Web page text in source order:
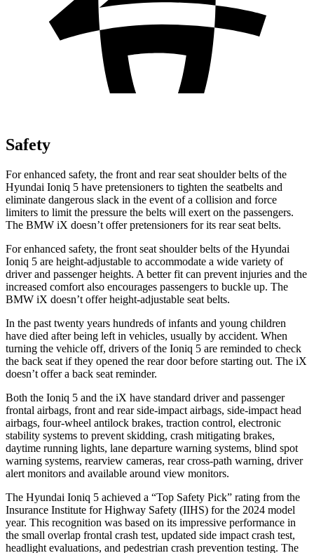
Safety
For enhanced safety, the front and rear seat shoulder belts of the
Hyundai Ioniq 5 have pretensioners to tighten the seatbelts and
eliminate dangerous slack in the event of a collision and force
limiters to limit the pressure the belts will exert on the passengers.
The BMW iX doesn’t offer pretensioners for its rear seat belts.
For enhanced safety, the front seat shoulder belts of the Hyundai
Ioniq 5 are height-adjustable to accommodate a wide variety of
driver and passenger heights. A better fit can prevent injuries and the
increased comfort also encourages passengers to buckle up. The
BMW iX doesn’t offer height-adjustable seat belts.
In the past twenty years hundreds of infants and young children
have died after being left in vehicles, usually by accident. When
turning the vehicle off, drivers of the Ioniq 5 are reminded to check
the back seat if they opened the rear door before starting out. The iX
doesn’t offer a back seat reminder.
Both the Ioniq 5 and the iX have standard driver and passenger
frontal airbags, front and rear side-impact airbags, side-impact head
airbags, four-wheel antilock brakes, traction control, electronic
stability systems to prevent skidding, crash mitigating brakes,
daytime running lights, lane departure warning systems, blind spot
warning systems, rearview cameras, rear cross-path warning, driver
alert monitors and available around view monitors.
The Hyundai Ioniq 5 achieved a “Top Safety Pick” rating from the
Insurance Institute for Highway Safety (IIHS) for the 2024 model
year. This recognition was based on its impressive performance in
the small overlap frontal crash test, updated side impact crash test,
headlight evaluations, and pedestrian crash prevention testing. The